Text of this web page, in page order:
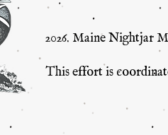
2026. Maine Nightjar
This effort is